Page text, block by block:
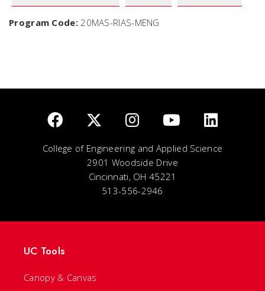
Program Code:20MAS-RIAS-MENG
College of Engineering and Applied Science
2901 Woodside Drive
Cincinnati, OH 45221
513-556-2946
UC Tools
Canopy & Canvas